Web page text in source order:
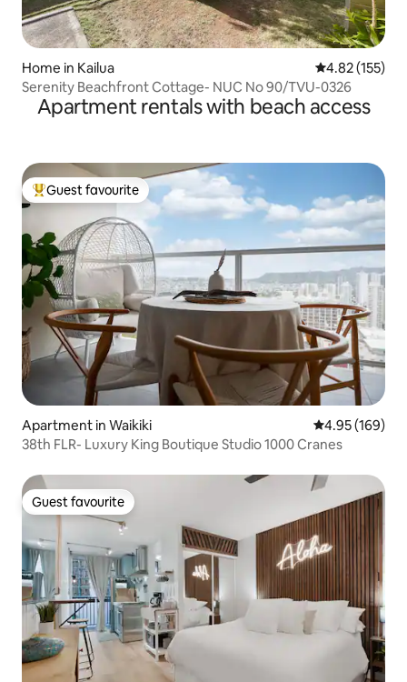
Home in Kailua 4.82 out of 5
4.82 (155)
Serenity Beachfront Cottage- NUC No 90/TVU-0326
Apartment rentals with beach access
Top guest favourite
Guest favourite
Apartment in Waikiki 4.95 out of 5
4.95 (169)
38th FLR- Luxury King Boutique Studio 1000 Cranes
Guest favourite
Guest favourite